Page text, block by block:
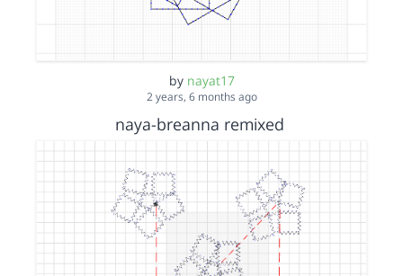
by nayat17
2 years, 6 months ago
naya-breanna remixed